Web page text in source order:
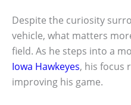
Despite the curiosity
vehicle, what matters
field. As he steps into a
Iowa Hawkeyes, his focus
improving his game.